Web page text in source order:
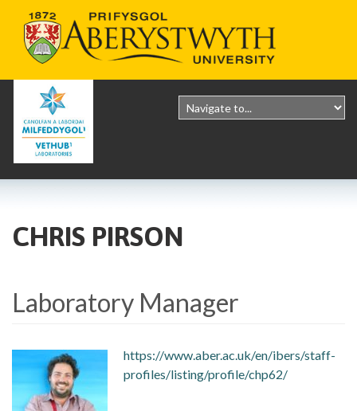
CHRIS PIRSON
Laboratory Manager
https://www.aber.ac.uk/en/ibers/staff-
profiles/listing/profile/chp62/